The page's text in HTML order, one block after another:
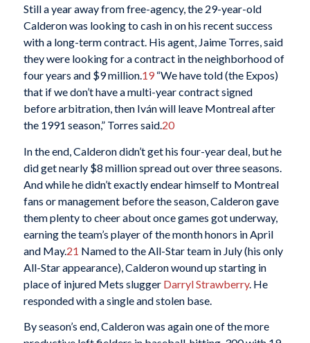
Still a year away from free-agency, the 29-year-old
Calderon was looking to cash in on his recent success
with a long-term contract. His agent, Jaime Torres, said
they were looking for a contract in the neighborhood of
four years and $9 million.19“We have told (the Expos)
that if we don’t have a multi-year contract signed
before arbitration, then Iván will leave Montreal after
the 1991 season,” Torres said.20
In the end, Calderon didn’t get his four-year deal, but he
did get nearly $8 million spread out over three seasons.
And while he didn’t exactly endear himself to Montreal
fans or management before the season, Calderon gave
them plenty to cheer about once games got underway,
earning the team’s player of the month honors in April
and May.21 Named to the All-Star team in July (his only
All-Star appearance), Calderon wound up starting in
place of injured Mets slugger Darryl Strawberry. He
responded with a single and stolen base.
By season’s end, Calderon was again one of the more